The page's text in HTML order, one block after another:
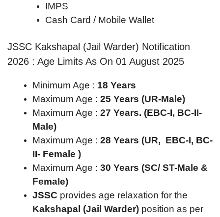
IMPS
Cash Card / Mobile Wallet
JSSC Kakshapal (Jail Warder) Notification
2026 : Age Limits As On 01 August 2025
Minimum Age : 18 Years
Maximum Age : 25 Years (UR-Male)
Maximum Age : 27 Years. (EBC-I, BC-II-
Male)
Maximum Age : 28 Years (UR, EBC-I, BC-
II- Female )
Maximum Age : 30 Years (SC/ ST-Male &
Female)
JSSC provides age relaxation for the
Kakshapal (Jail Warder) position as per